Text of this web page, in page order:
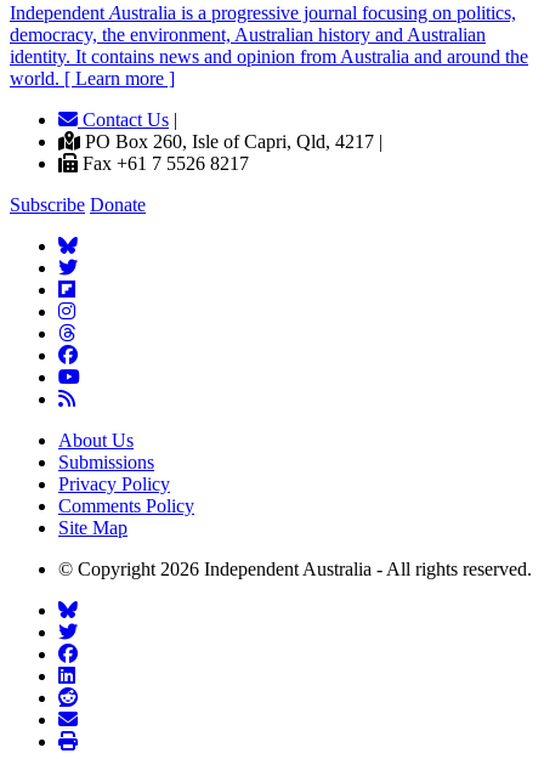
Independent Australia is a progressive journal focusing on politics,
democracy, the environment, Australian history and Australian
identity. It contains news and opinion from Australia and around the
world. [ Learn more ]
Contact Us |
PO Box 260, Isle of Capri, Qld, 4217 |
Fax +61 7 5526 8217
Subscribe Donate
About Us
Submissions
Privacy Policy
Comments Policy
Site Map
© Copyright 2026 Independent Australia - All rights reserved.